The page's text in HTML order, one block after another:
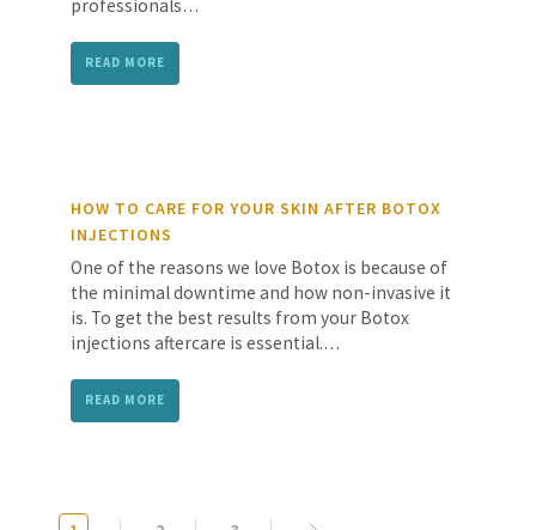
professionals…
READ MORE
HOW TO CARE FOR YOUR SKIN AFTER BOTOX
INJECTIONS
One of the reasons we love Botox is because of
the minimal downtime and how non-invasive it
is. To get the best results from your Botox
injections aftercare is essential.…
READ MORE